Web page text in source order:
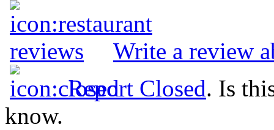
Write a review
Report Closed. Is
know.